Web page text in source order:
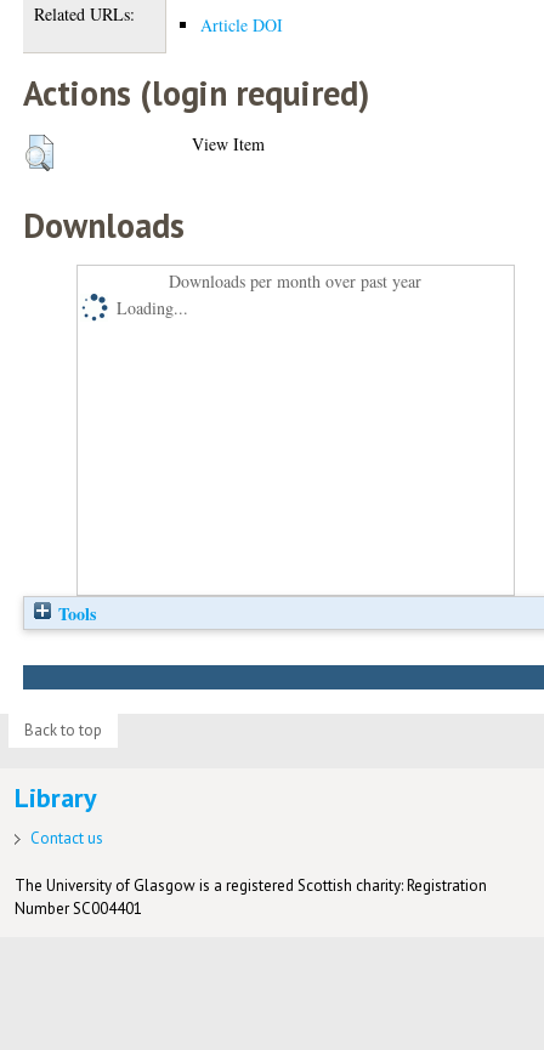
Related URLs:
Article DOI
Actions (login required)
View Item
Downloads
Downloads per month over past year
Loading...
Tools
Back to top
Library
Contact us
The University of Glasgow is a registered Scottish charity: Registration
Number SC004401